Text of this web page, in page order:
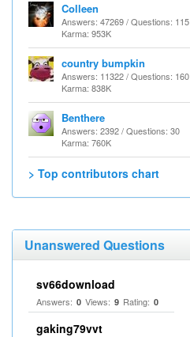
Colleen
Answers: 47269 / Questions: 115
Karma: 953K
country bumpkin
Answers: 11322 / Questions: 160
Karma: 838K
Benthere
Answers: 2392 / Questions: 30
Karma: 760K
> Top contributors chart
Unanswered Questions
sv66download
Answers: 0 Views: 9 Rating: 0
gaking79vvt